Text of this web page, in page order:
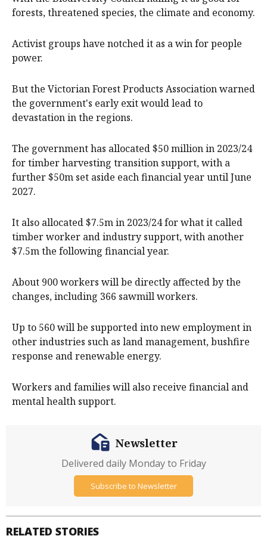
forests, threatened species, the climate and economy.
Activist groups have notched it as a win for people
power.
But the Victorian Forest Products Association warned
the government's early exit would lead to
devastation in the regions.
The government has allocated $50 million in 2023/24
for timber harvesting transition support, with a
further $50m set aside each financial year until June
2027.
It also allocated $7.5m in 2023/24 for what it called
timber worker and industry support, with another
$7.5m the following financial year.
About 900 workers will be directly affected by the
changes, including 366 sawmill workers.
Up to 560 will be supported into new employment in
other industries such as land management, bushfire
response and renewable energy.
Workers and families will also receive financial and
mental health support.
RELATED STORIES
Newsletter
Delivered daily Monday to Friday
Subscribe to Newsletter